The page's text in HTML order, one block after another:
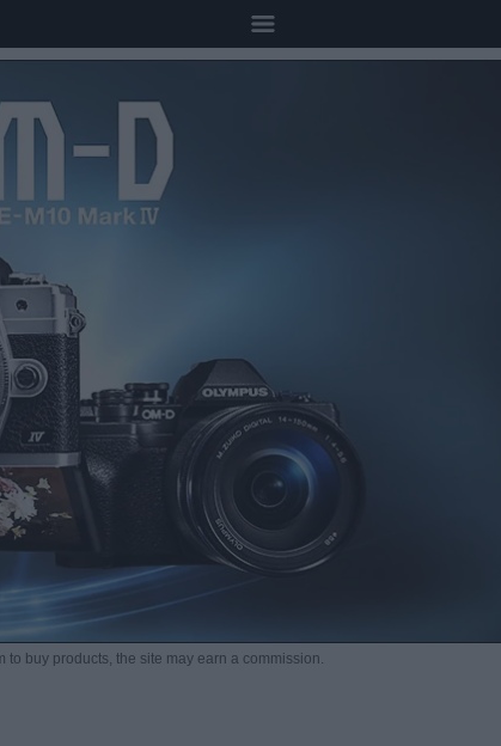
to buy products, the site may earn a commission.